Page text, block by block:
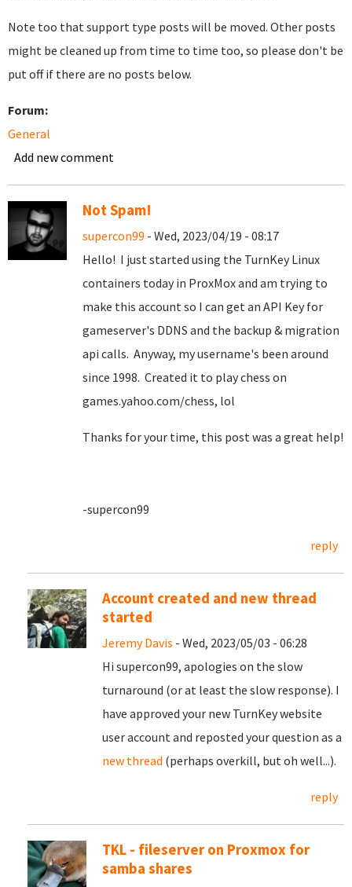
Note too that support type posts will be moved. Other posts
might be cleaned up from time to time too, so please don't be
put off if there are no posts below.
Forum:
General
Add new comment
Not Spam!
supercon99 - Wed, 2023/04/19 - 08:17
Hello! I just started using the TurnKey Linux
containers today in ProxMox and am trying to
make this account so I can get an API Key for
gameserver's DDNS and the backup & migration
api calls. Anyway, my username's been around
since 1998. Created it to play chess on
games.yahoo.com/chess, lol
Thanks for your time, this post was a great help!
-supercon99
reply
Account created and new thread
started
Jeremy Davis - Wed, 2023/05/03 - 06:28
Hi supercon99, apologies on the slow
turnaround (or at least the slow response). I
have approved your new TurnKey website
user account and reposted your question as a
new thread (perhaps overkill, but oh well...).
reply
TKL - fileserver on Proxmox for
samba shares